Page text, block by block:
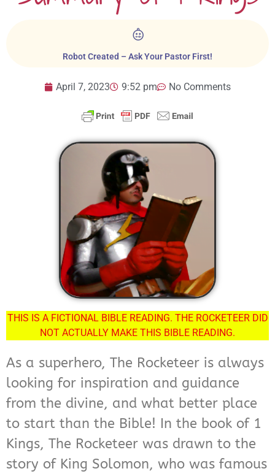
Robot Created – Ask Your Pastor First!
April 7, 2023 9:52 pm No Comments
THIS IS A FICTIONAL BIBLE READING. THE ROCKETEER DID
NOT ACTUALLY MAKE THIS BIBLE READING.
As a superhero, The Rocketeer is always
looking for inspiration and guidance
from the divine, and what better place
to start than the Bible! In the book of 1
Kings, The Rocketeer was drawn to the
story of King Solomon, who was famous